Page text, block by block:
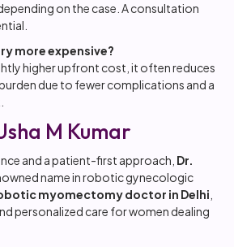
on the case. A consultation
more expensive?
higher upfront cost, it often reduces
due to fewer complications and a
M Kumar
and a patient-first approach, Dr.
name in robotic gynecologic
myomectomy doctor in Delhi
personalized care for women dealing